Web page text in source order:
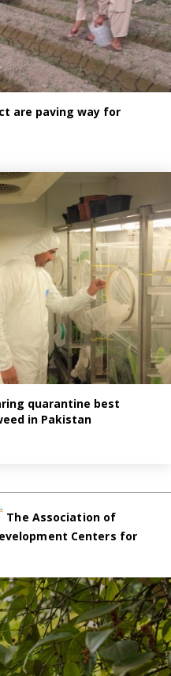
are paving way for
quarantine best
in Pakistan
The Association of
Centers for